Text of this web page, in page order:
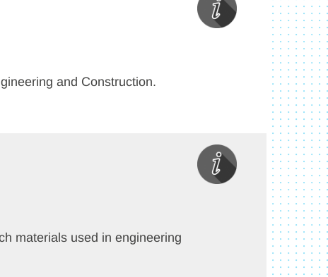
and Construction.
materials used in engineering